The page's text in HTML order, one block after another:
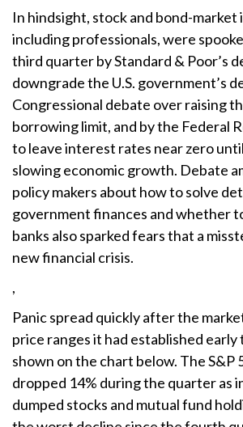
In hindsight, stock and bond-market
including professionals, were
third quarter by Standard & Poor’s
downgrade the U.S. government’s
Congressional debate over raising
borrowing limit, and by the Federal
to leave interest rates near zero
slowing economic growth. Debate
policy makers about how to solve
government finances and whether
banks also sparked fears that a
new financial crisis.
,
Panic spread quickly after the
price ranges it had established early
shown on the chart below. The S&P
dropped 14% during the quarter as
dumped stocks and mutual fund